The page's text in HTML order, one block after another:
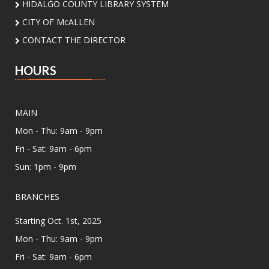
Songs, stories, rhymes, social play for infants.
Countdown to Class!
Lark Branch Library
year together!
Unfolded Poetry Workshops
Tue, Aug 11, 7:00pm - 8:30pm
Meeting Room AB
designed to nurture your poetic spirit
presented by Poet Laureate Victoria Lopez and
our local community poets.
HIDALGO COUNTY LIBRARY SYSTEM
CITY OF McALLEN
CONTACT THE DIRECTOR
HOURS
MAIN
Mon - Thu: 9am - 9pm
Fri - Sat: 9am - 6pm
Sun: 1pm - 9pm
BRANCHES
Starting Oct. 1st, 2025
Mon - Thu: 9am - 9pm
Fri - Sat: 9am - 6pm